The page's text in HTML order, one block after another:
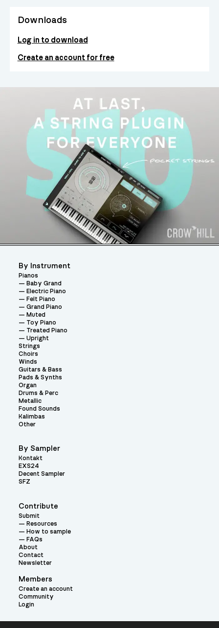
Downloads
Log in to download
Create an account for free
Contribute
Submit
Resources
How to sample
FAQs
About
Contact
Newsletter
Members
Create an account
Community
Login
By Instrument
Pianos
Baby Grand
Electric Piano
Felt Piano
Grand Piano
Muted
Toy Piano
Treated Piano
Upright
Strings
Choirs
Winds
Guitars & Bass
Pads & Synths
Organ
Drums & Perc
Metallic
Found Sounds
Kalimbas
Other
By Sampler
Kontakt
EXS24
Decent Sampler
SFZ